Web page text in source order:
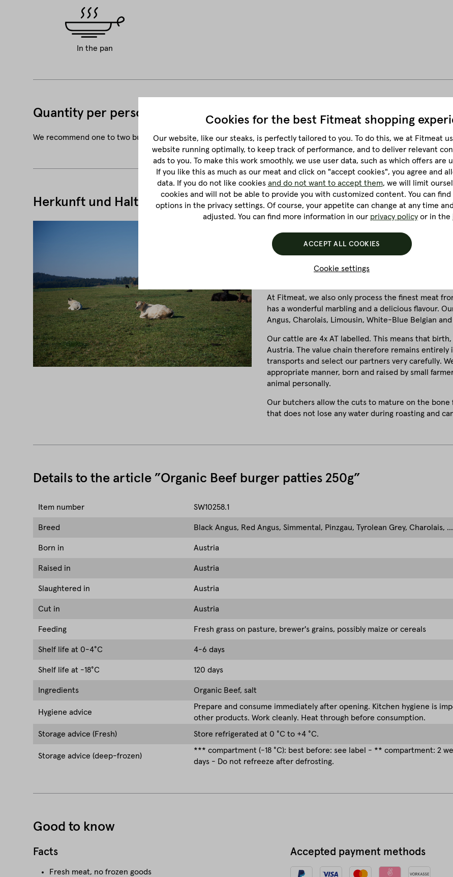
In the pan
Quantity per person
We recommend one to two burger patties of 180 g or 250 g per person.
Herkunft und Haltung
Quality is our top priority and, when it comes to
breed of cattle, the age of the animals and
However, this alone is not enough to meet our
to the quality of our meat products! That's why
At Fitmeat, we also only process the finest meat
has a wonderful marbling and a delicious flavour.
Angus, Charolais, Limousin, White-Blue Belgian
Our cattle are 4x AT labelled. This means that
Austria. The value chain therefore remains entirely
transports and select our partners very carefully.
appropriate manner, born and raised by small
animal personally.
Our butchers allow the cuts to mature on the
that does not lose any water during roasting and
Details to the article ”Organic Beef burger patties 250g”
Item number SW10258.1
Breed Black Angus, Red Angus, Simmental, Pinzgau, Tyrolean Grey, Charolais, ...
Born in Austria
Raised in Austria
Slaughtered in Austria
Cut in Austria
Feeding Fresh grass on pasture, brewer's grains, possibly maize or cereals
Shelf life at 0-4°C 4-6 days
Shelf life at -18°C 120 days
Ingredients Organic Beef, salt
Hygiene advice
Prepare and consume immediately after opening. Kitchen hygiene is
other products. Work cleanly. Heat through before consumption.
Storage advice (Fresh)
Store refrigerated at 0 °C to +4 °C.
Storage advice (deep-frozen)
*** compartment (-18 °C): best before: see label - ** compartment: 2
days - Do not refreeze after defrosting.
Good to know
Facts
Fresh meat, no frozen goods
Accepted payment methods
Cookies for the best Fitmeat shopping
Our website, like our steaks, is perfectly tailored to you. To do this, we at Fitmeat
website running optimally, to keep track of performance, and to deliver relevant
ads to you. To make this work smoothly, we use user data, such as which offers are
If you like this as much as our meat and click on "accept cookies", you agree and
data. If you do not like cookies and do not want to accept them, we will limit
cookies and will not be able to provide you with customized content. You can find
options in the privacy settings. Of course, your appetite can change at any time
adjusted. You can find more information in our privacy policy or in the
Cookie settings
ACCEPT ALL COOKIES